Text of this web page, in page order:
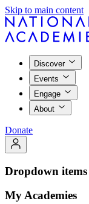
Skip to main content
Discover
Events
Engage
About
Donate
Dropdown items
My Academies